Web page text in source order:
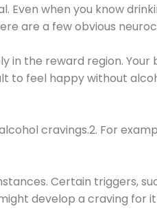
when you know
are a few obvious
in the reward region.
to feel happy without
cravings.2. For
Certain triggers,
develop a craving for